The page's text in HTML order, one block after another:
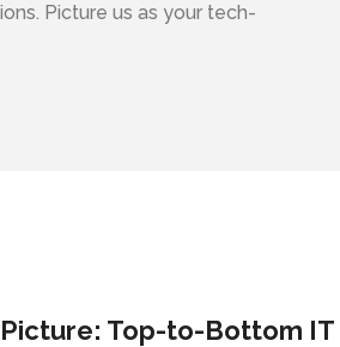
Picture us as your tech-
Top-to-Bottom IT